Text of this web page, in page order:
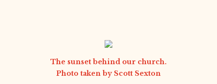
The sunset behind our church.
Photo taken by Scott Sexton